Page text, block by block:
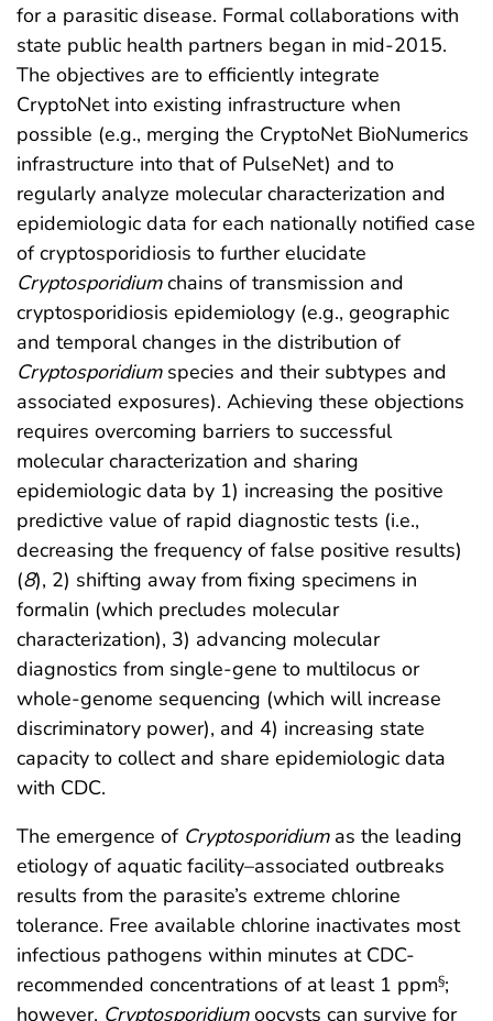
for a parasitic disease. Formal collaborations with
state public health partners began in mid-2015.
The objectives are to efficiently integrate
CryptoNet into existing infrastructure when
possible (e.g., merging the CryptoNet BioNumerics
infrastructure into that of PulseNet) and to
regularly analyze molecular characterization and
epidemiologic data for each nationally notified case
of cryptosporidiosis to further elucidate
Cryptosporidiumchains of transmission and
cryptosporidiosis epidemiology (e.g., geographic
and temporal changes in the distribution of
Cryptosporidiumspecies and their subtypes and
associated exposures). Achieving these objections
requires overcoming barriers to successful
molecular characterization and sharing
epidemiologic data by 1) increasing the positive
predictive value of rapid diagnostic tests (i.e.,
decreasing the frequency of false positive results)
(8), 2) shifting away from fixing specimens in
formalin (which precludes molecular
characterization), 3) advancing molecular
diagnostics from single-gene to multilocus or
whole-genome sequencing (which will increase
discriminatory power), and 4) increasing state
capacity to collect and share epidemiologic data
with CDC.
The emergence of Cryptosporidiumas the leading
etiology of aquatic facility–associated outbreaks
results from the parasite’s extreme chlorine
tolerance. Free available chlorine inactivates most
infectious pathogens within minutes at CDC-
recommended concentrations of at least 1 ppm§;
however, Cryptosporidiumoocysts can survive for